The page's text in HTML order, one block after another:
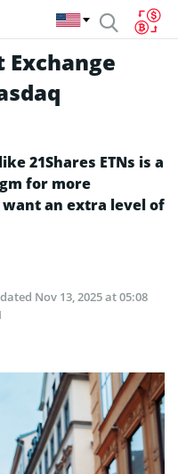
Exchange
21Shares ETNs is a
for more
an extra level of
Nov 13, 2025 at 05:08